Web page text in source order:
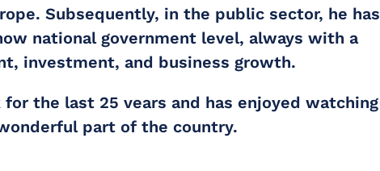
Subsequently, in the public sector, he has
national government level, always with a
investment, and business growth.
the last 25 vears and has enjoyed watching
part of the country.